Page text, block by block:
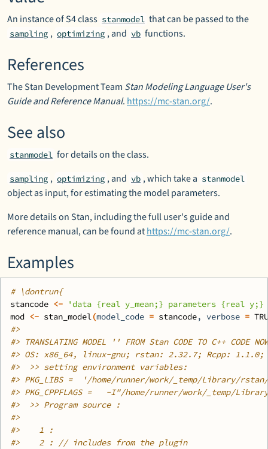
An instance of S4 class stanmodel that can be passed to the
sampling , optimizing , and vb functions.
References
The Stan Development Team Stan Modeling Language User's
Guide and Reference Manual. https://mc-stan.org/.
See also
stanmodel for details on the class.
sampling , optimizing , and vb , which take a stanmodel
object as input, for estimating the model parameters.
More details on Stan, including the full user's guide and
reference manual, can be found athttps://mc-stan.org/.
Examples
# \dontrun{
stancode <-
'data {real y_mean;} parameters {real y;}
mod <- stan_model(model_code = stancode, verbose =
#>
#> TRANSLATING MODEL '' FROM Stan CODE TO C++ CODE
#> OS: x86_64, linux-gnu; rstan: 2.32.7; Rcpp:
#>
  >> setting environment variables:
#> PKG_LIBS =  '/home/runner/work/_temp/Library/
#> PKG_CPPFLAGS =   -I"/home/runner/work/_temp/
#>
  >> Program source :
#>
#>
    1 :
#>
    2 : // includes from the plugin